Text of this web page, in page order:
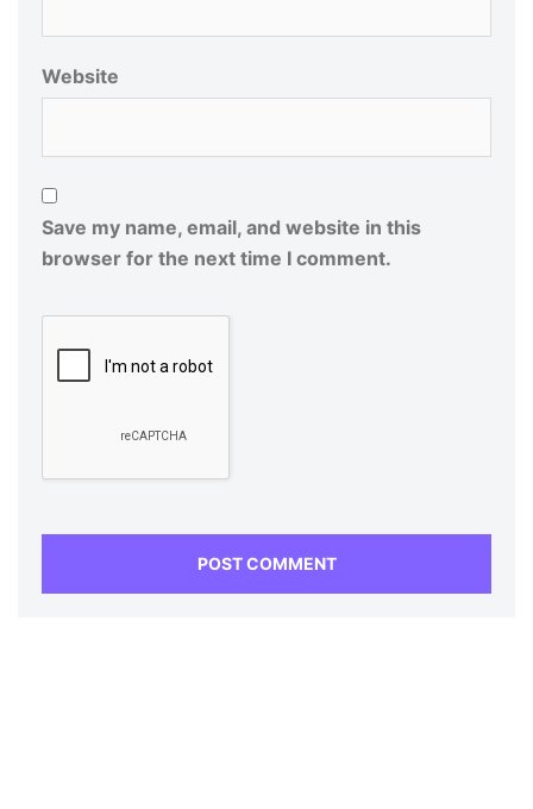
Website
Save my name, email, and website in this
browser for the next time I comment.